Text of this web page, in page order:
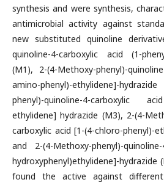
synthesis and were synthesis,
antimicrobial activity against
new substituted quinoline
quinoline-4-carboxylic acid (1-
(M1), 2-(4-Methoxy-phenyl)-
amino-phenyl)-ethylidene]-
phenyl)-quinoline-4-carboxylic
ethylidene] hydrazide (M3), 2-(4-
carboxylic acid [1-(4-chloro-phenyl)-
and 2-(4-Methoxy-phenyl)-
hydroxyphenyl)ethylidene]-hydrazide
found the active against different